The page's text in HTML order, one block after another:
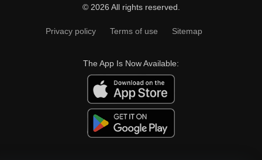
© 2026 All rights reserved.
Privacy policy Terms of use Sitemap
The App Is Now Available: